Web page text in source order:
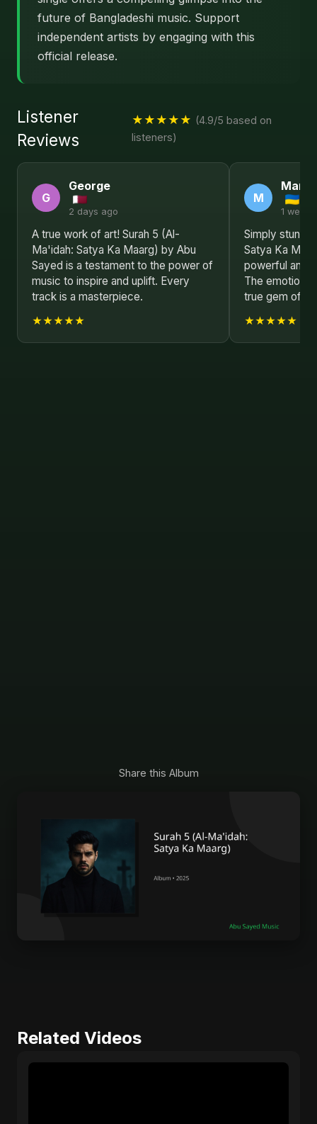
future of Bangladeshi music. Support
independent artists by engaging with this
official release.
Listener
Reviews
★★★★★ (4.9/5 based on
listeners)
G
George
2 days ago
A true work of art! Surah 5 (Al-
Ma'idah: Satya Ka Maarg) by Abu
Sayed is a testament to the power of
music to inspire and uplift. Every
track is a masterpiece.
★★★★★
M
Mark
1 week
Simply
Satya Ka
powerful and
The
true gem of
★★★★★
Share this Album
Related Videos